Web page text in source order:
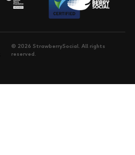
© 2026 StrawberrySocial. All rights
reserved.